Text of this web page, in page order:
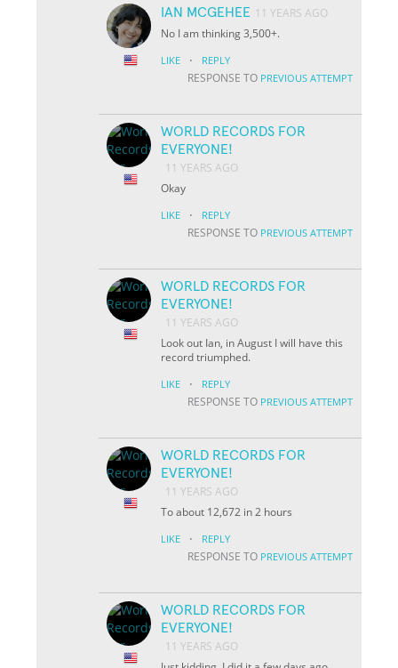
IAN MCGEHEE 11 YEARS AGO
No I am thinking 3,500+.
LIKE · REPLY
RESPONSE TO PREVIOUS ATTEMPT
WORLD RECORDS FOR
EVERYONE!
11 YEARS AGO
Okay
LIKE · REPLY
RESPONSE TO PREVIOUS ATTEMPT
WORLD RECORDS FOR
EVERYONE!
11 YEARS AGO
Look out Ian, in August I will have this
record triumphed.
LIKE · REPLY
RESPONSE TO PREVIOUS ATTEMPT
WORLD RECORDS FOR
EVERYONE!
11 YEARS AGO
To about 12,672 in 2 hours
LIKE · REPLY
RESPONSE TO PREVIOUS ATTEMPT
WORLD RECORDS FOR
EVERYONE!
11 YEARS AGO